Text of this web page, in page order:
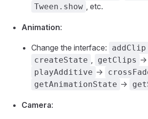
Tween.show , etc.
Animation:
Change the interface: addClip
createState , getClips ->
playAdditive ->
getAnimationState ->
Camera: